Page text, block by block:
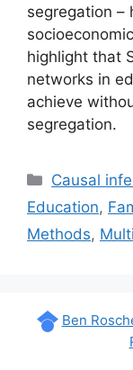
segregation –
highlight that
networks in
achieve
segregation.
Categories
Causal
Education,
Methods,
Ben